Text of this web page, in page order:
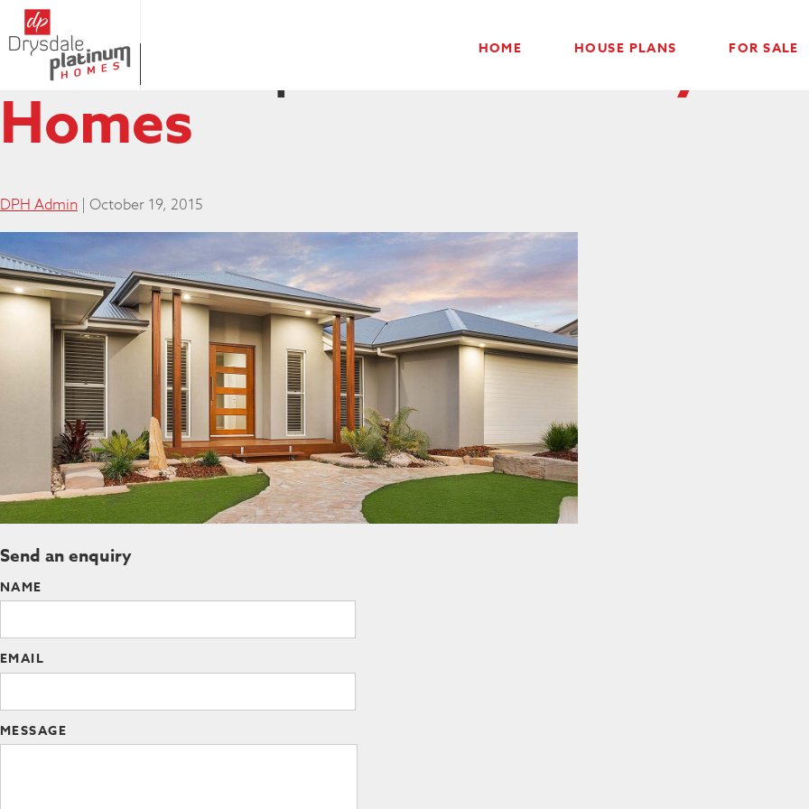
HOME HOUSE PLANS FOR SALE
03SEP-81 | Contact
Homes
DPH Admin | October 19, 2015
Send an enquiry
NAME
EMAIL
MESSAGE